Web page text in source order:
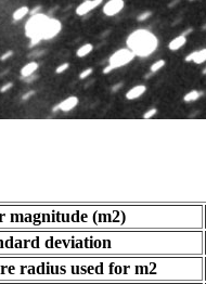
magnitude (m2)
deviation
radius used for m2